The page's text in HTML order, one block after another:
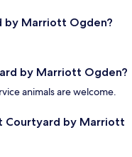
by Marriott Ogden?
by Marriott Ogden?
animals are welcome.
Courtyard by Marriott